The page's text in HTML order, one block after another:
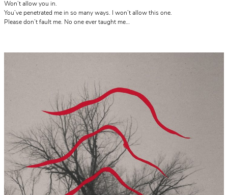
Won’t allow you in.
You’ve penetrated me in so many ways. I won’t allow this one.
Please don’t fault me. No one ever taught me…